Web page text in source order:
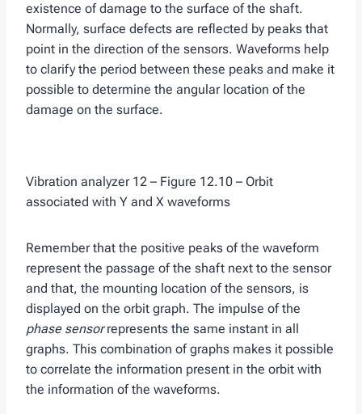
existence of damage to the surface of the shaft.
Normally, surface defects are reflected by peaks that
point in the direction of the sensors. Waveforms help
to clarify the period between these peaks and make it
possible to determine the angular location of the
damage on the surface.
Vibration analyzer 12 – Figure 12.10 – Orbit
associated with Y and X waveforms
Remember that the positive peaks of the waveform
represent the passage of the shaft next to the sensor
and that, the mounting location of the sensors, is
displayed on the orbit graph. The impulse of the
phase sensorrepresents the same instant in all
graphs. This combination of graphs makes it possible
to correlate the information present in the orbit with
the information of the waveforms.